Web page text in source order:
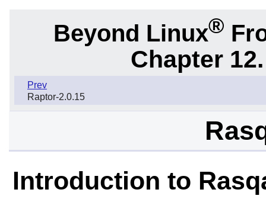
Beyond Linux®
Chapter
Prev
Raptor-2.0.15
Introduction to